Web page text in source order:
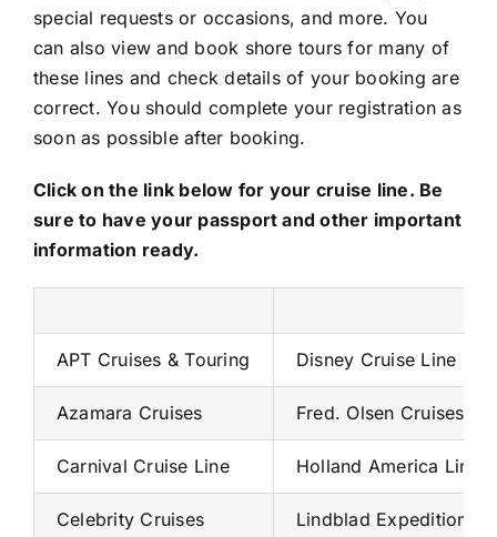
special requests or occasions, and more. You
can also view and book shore tours for many of
these lines and check details of your booking are
correct. You should complete your registration as
soon as possible after booking.
Click on the link below for your cruise line. Be
sure to have your passport and other important
information ready.
APT Cruises & Touring Disney Cruise Line
Azamara Cruises Fred. Olsen Cruises
Carnival Cruise Line Holland America Line
Celebrity Cruises Lindblad Expeditions